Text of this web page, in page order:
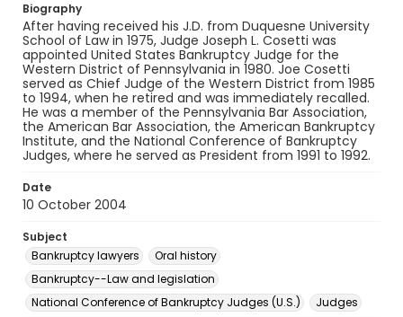
Biography
After having received his J.D. from Duquesne University
School of Law in 1975, Judge Joseph L. Cosetti was
appointed United States Bankruptcy Judge for the
Western District of Pennsylvania in 1980. Joe Cosetti
served as Chief Judge of the Western District from 1985
to 1994, when he retired and was immediately recalled.
He was a member of the Pennsylvania Bar Association,
the American Bar Association, the American Bankruptcy
Institute, and the National Conference of Bankruptcy
Judges, where he served as President from 1991 to 1992.
Date
10 October 2004
Subject
Bankruptcy lawyers
Oral history
Bankruptcy--Law and legislation
National Conference of Bankruptcy Judges (U.S.)
Judges